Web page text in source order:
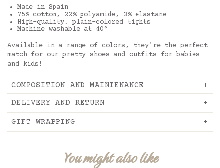
Made in Spain
75% cotton, 22% polyamide, 3% elastane
High-quality, plain-colored tights
Machine washable at 40°
Available in a range of colors, they're the perfect
match for our pretty shoes and outfits for babies
and kids!
COMPOSITION AND MAINTENANCE
DELIVERY AND RETURN
GIFT WRAPPING
You might also like